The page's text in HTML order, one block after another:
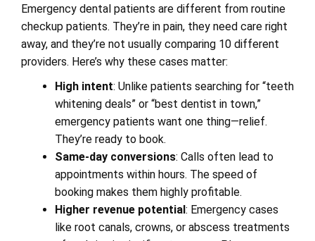
Emergency dental patients are different from routine
checkup patients. They’re in pain, they need care right
away, and they’re not usually comparing 10 different
providers. Here’s why these cases matter:
High intent: Unlike patients searching for “teeth
whitening deals” or “best dentist in town,”
emergency patients want one thing—relief.
They’re ready to book.
Same-day conversions: Calls often lead to
appointments within hours. The speed of
booking makes them highly profitable.
Higher revenue potential: Emergency cases
like root canals, crowns, or abscess treatments